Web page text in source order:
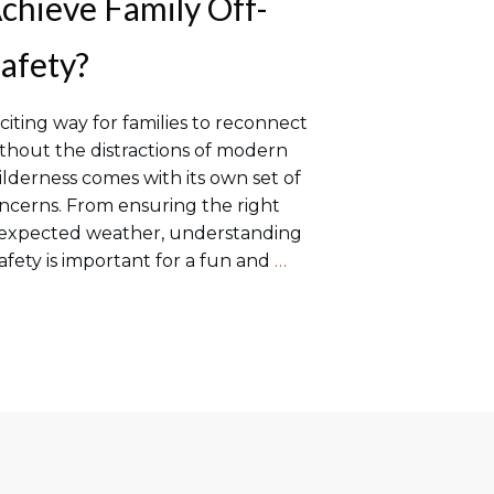
way for families to reconnect
the distractions of modern
comes with its own set of
From ensuring the right
weather, understanding
is important for a fun and …